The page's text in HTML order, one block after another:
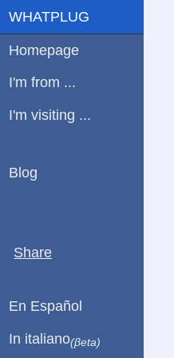
WHATPLUG
Homepage
I'm from ...
I'm visiting ...
Blog
Share
En Español
In italiano(βeta)